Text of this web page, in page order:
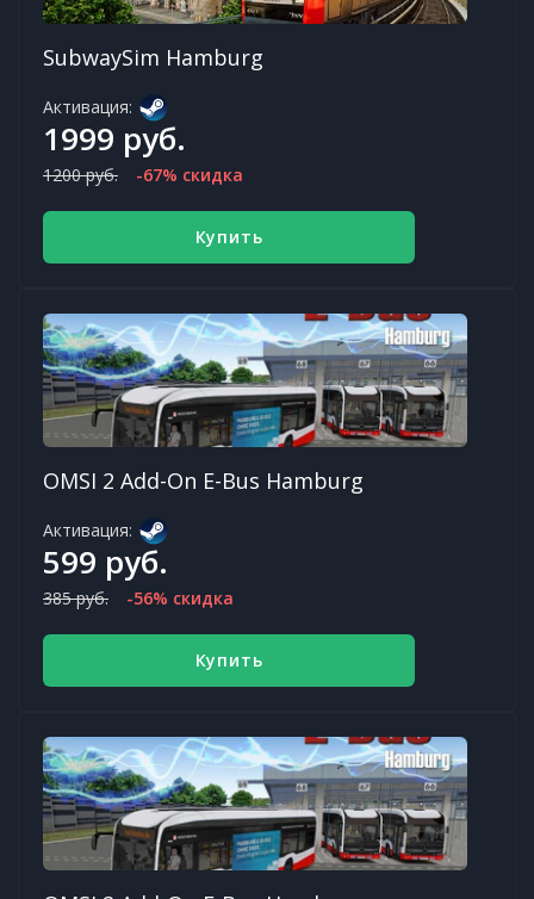
SubwaySim Hamburg
Активация:
1999 руб.
1200 руб. -67% скидка
Купить
OMSI 2 Add-On E-Bus Hamburg
Активация:
599 руб.
385 руб. -56% скидка
Купить